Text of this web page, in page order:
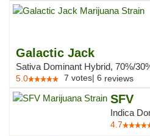
Galactic Jack
Sativa Dominant Hybrid, 70%/
5.0 7 votes| 6 reviews
SFV
Indica
4.7